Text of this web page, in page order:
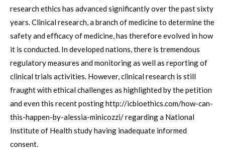
research ethics has advanced significantly over the past sixty
years. Clinical research, a branch of medicine to determine the
safety and efficacy of medicine, has therefore evolved in how
it is conducted. In developed nations, there is tremendous
regulatory measures and monitoring as well as reporting of
clinical trials activities. However, clinical research is still
fraught with ethical challenges as highlighted by the petition
and even this recent posting http://icbioethics.com/how-can-
this-happen-by-alessia-minicozzi/ regarding a National
Institute of Health study having inadequate informed
consent.